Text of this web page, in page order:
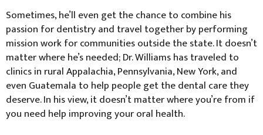
Sometimes, he’ll even get the chance to combine his
passion for dentistry and travel together by performing
mission work for communities outside the state. It doesn’t
matter where he’s needed; Dr. Williams has traveled to
clinics in rural Appalachia, Pennsylvania, New York, and
even Guatemala to help people get the dental care they
deserve. In his view, it doesn’t matter where you’re from if
you need help improving your oral health.